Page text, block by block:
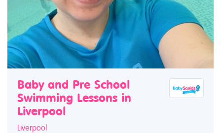
Baby and Pre School
Swimming Lessons in
Liverpool
Liverpool